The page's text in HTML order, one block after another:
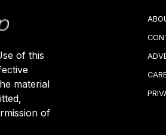
of this
material
of